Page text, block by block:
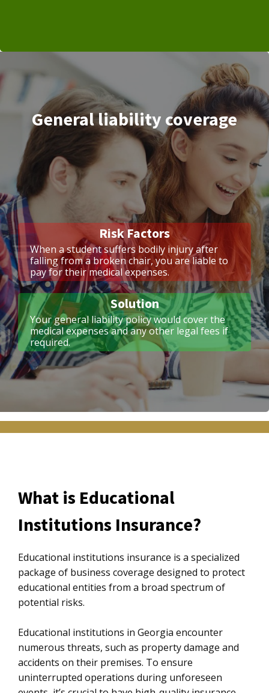
General liability coverage
Risk Factors
When a student suffers bodily injury after
falling from a broken chair, you are liable to
pay for their medical expenses.
Solution
Your general liability policy would cover the
medical expenses and any other legal fees if
required.
What is Educational
Institutions Insurance?
Educational institutions insurance is a specialized
package of business coverage designed to protect
educational entities from a broad spectrum of
potential risks.
Educational institutions in Georgia encounter
numerous threats, such as property damage and
accidents on their premises. To ensure
uninterrupted operations during unforeseen